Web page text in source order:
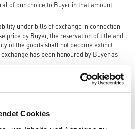
Cookies
of our choice to Buyer in that amount.
under bills of exchange in connection
price by Buyer, the reservation of title and
of the goods shall not become extinct
has been honoured by Buyer as
to delivery
pursuant to these Terms and